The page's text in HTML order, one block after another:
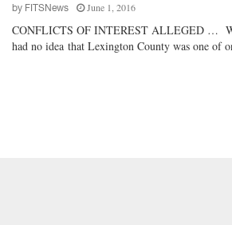
by FITSNews June 1, 2016
CONFLICTS OF INTEREST ALLEGED …
had no idea that Lexington County was one of